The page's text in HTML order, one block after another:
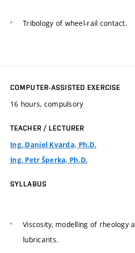
Tribology of wheel-rail contact.
COMPUTER-ASSISTED EXERCISE
16 hours, compulsory
TEACHER / LECTURER
Ing. Daniel Kvarda, Ph.D.
Ing. Petr Šperka, Ph.D.
SYLLABUS
Viscosity, modelling of rheology
lubricants.